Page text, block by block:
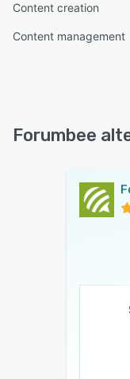
Content creation
Content management
Forumbee